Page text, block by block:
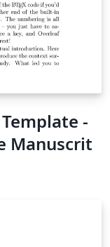
-
Manuscrit